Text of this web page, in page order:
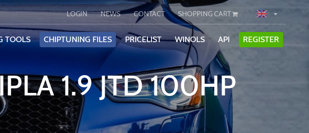
LOGIN NEWS CONTACT SHOPPING CART
TOOLS CHIPTUNING FILES PRICELIST WINOLS API REGISTER
1.9 JTD 100HP